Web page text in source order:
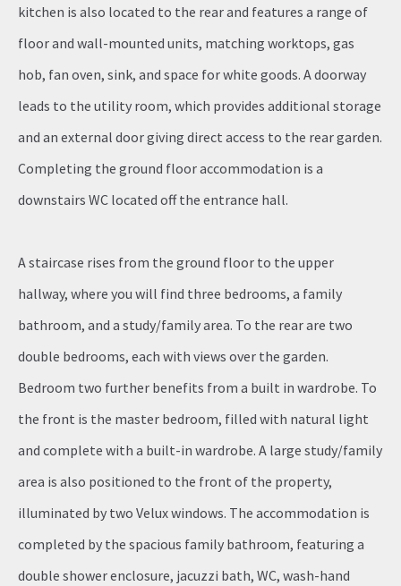
kitchen is also located to the rear and features a range of
floor and wall-mounted units, matching worktops, gas
hob, fan oven, sink, and space for white goods. A doorway
leads to the utility room, which provides additional storage
and an external door giving direct access to the rear garden.
Completing the ground floor accommodation is a
downstairs WC located off the entrance hall.
A staircase rises from the ground floor to the upper
hallway, where you will find three bedrooms, a family
bathroom, and a study/family area. To the rear are two
double bedrooms, each with views over the garden.
Bedroom two further benefits from a built in wardrobe. To
the front is the master bedroom, filled with natural light
and complete with a built-in wardrobe. A large study/family
area is also positioned to the front of the property,
illuminated by two Velux windows. The accommodation is
completed by the spacious family bathroom, featuring a
double shower enclosure, jacuzzi bath, WC, wash-hand